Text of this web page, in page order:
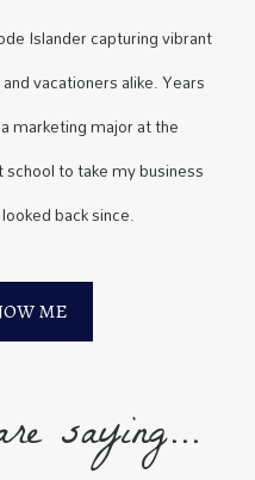
Islander capturing vibrant
vacationers alike. Years
marketing major at the
to take my business
back since.
ME
saying...